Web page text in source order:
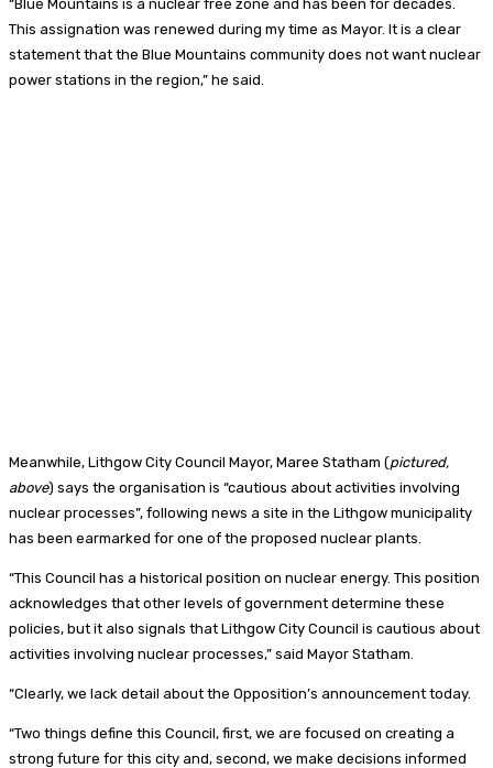
“Blue Mountains is a nuclear free zone and has been for decades.
This assignation was renewed during my time as Mayor. It is a clear
statement that the Blue Mountains community does not want nuclear
power stations in the region,” he said.
Meanwhile, Lithgow City Council Mayor, Maree Statham (pictured,
above) says the organisation is “cautious about activities involving
nuclear processes”, following news a site in the Lithgow municipality
has been earmarked for one of the proposed nuclear plants.
“This Council has a historical position on nuclear energy. This position
acknowledges that other levels of government determine these
policies, but it also signals that Lithgow City Council is cautious about
activities involving nuclear processes,” said Mayor Statham.
“Clearly, we lack detail about the Opposition’s announcement today.
“Two things define this Council, first, we are focused on creating a
strong future for this city and, second, we make decisions informed